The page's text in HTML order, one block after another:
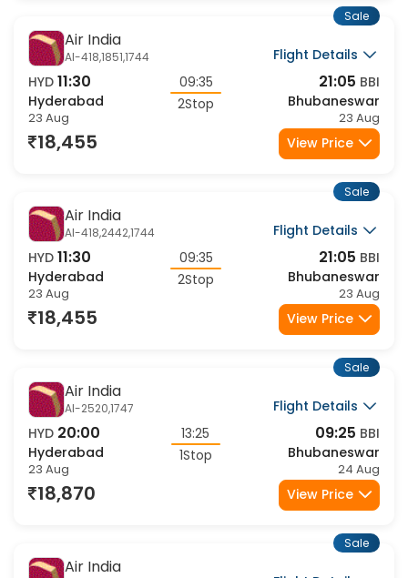
Air India
AI-418,1851,1744
Flight Details
HYD 11:30
Hyderabad
23 Aug
09:35
21:05 BBI
Bhubaneswar
23 Aug
Air India
AI-418,2442,1744
Flight Details
HYD 11:30
Hyderabad
23 Aug
09:35
21:05 BBI
Bhubaneswar
23 Aug
Air India
AI-2520,1747
Flight Details
HYD 20:00
Hyderabad
23 Aug
13:25
09:25 BBI
Bhubaneswar
24 Aug